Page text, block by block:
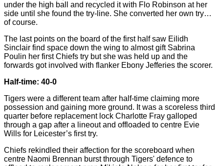
under the high ball and recycled it with Flo Robinson at her
side until she found the try-line. She converted her own try…
of course.
The last points on the board of the first half saw Eilidh
Sinclair find space down the wing to almost gift Sabrina
Poulin her first Chiefs try but she was held up and the
forwards got involved with flanker Ebony Jefferies the scorer.
Half-time: 40-0
Tigers were a different team after half-time claiming more
possession and gaining more ground. It was a scoreless third
quarter before replacement lock Charlotte Fray galloped
through a gap after a lineout and offloaded to centre Evie
Wills for Leicester’s first try.
Chiefs rekindled their affection for the scoreboard when
centre Naomi Brennan burst through Tigers' defence to